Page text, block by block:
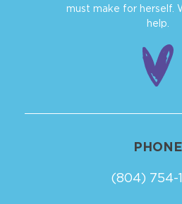
must make for herself.
help.
PHONE
(804) 754-